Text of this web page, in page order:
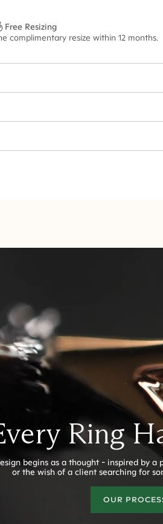
Free Resizing
complimentary resize within 12 months.
Ring
begins as a thought - inspired by a
or the wish of a client searching for
OUR